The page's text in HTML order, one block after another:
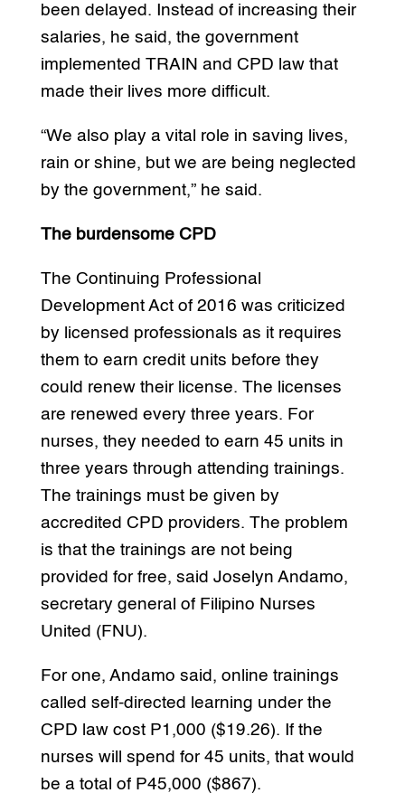
been delayed. Instead of increasing their
salaries, he said, the government
implemented TRAIN and CPD law that
made their lives more difficult.
“We also play a vital role in saving lives,
rain or shine, but we are being neglected
by the government,” he said.
The burdensome CPD
The Continuing Professional
Development Act of 2016 was criticized
by licensed professionals as it requires
them to earn credit units before they
could renew their license. The licenses
are renewed every three years. For
nurses, they needed to earn 45 units in
three years through attending trainings.
The trainings must be given by
accredited CPD providers. The problem
is that the trainings are not being
provided for free, said Joselyn Andamo,
secretary general of Filipino Nurses
United (FNU).
For one, Andamo said, online trainings
called self-directed learning under the
CPD law cost P1,000 ($19.26). If the
nurses will spend for 45 units, that would
be a total of P45,000 ($867).